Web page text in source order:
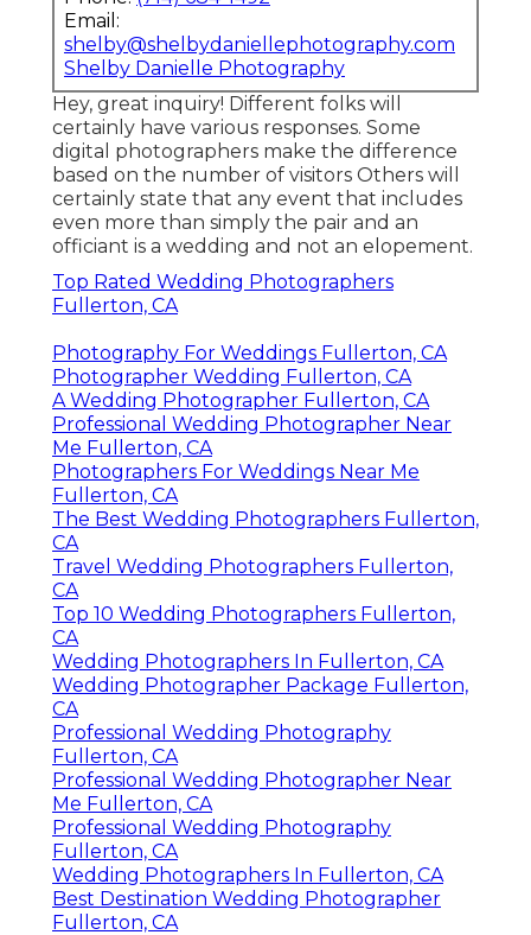
Email:
shelby@shelbydaniellephotography.com
Shelby Danielle Photography
Hey, great inquiry! Different folks will
certainly have various responses. Some
digital photographers make the difference
based on the number of visitors Others will
certainly state that any event that includes
even more than simply the pair and an
officiant is a wedding and not an elopement.
Top Rated Wedding Photographers
Fullerton, CA
Photography For Weddings Fullerton, CA
Photographer Wedding Fullerton, CA
A Wedding Photographer Fullerton, CA
Professional Wedding Photographer Near
Me Fullerton, CA
Photographers For Weddings Near Me
Fullerton, CA
The Best Wedding Photographers Fullerton,
CA
Travel Wedding Photographers Fullerton,
CA
Top 10 Wedding Photographers Fullerton,
CA
Wedding Photographers In Fullerton, CA
Wedding Photographer Package Fullerton,
CA
Professional Wedding Photography
Fullerton, CA
Professional Wedding Photographer Near
Me Fullerton, CA
Professional Wedding Photography
Fullerton, CA
Wedding Photographers In Fullerton, CA
Best Destination Wedding Photographer
Fullerton, CA